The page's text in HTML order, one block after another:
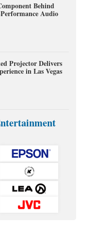
Behind
Audio
Projector Delivers
in Las Vegas